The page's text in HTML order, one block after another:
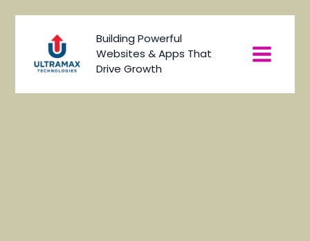
Building Powerful
Websites & Apps That
Drive Growth
Menu